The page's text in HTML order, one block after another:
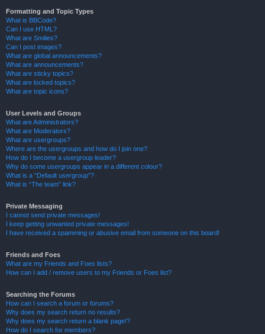
Formatting and Topic Types
What is BBCode?
Can I use HTML?
What are Smilies?
Can I post images?
What are global announcements?
What are announcements?
What are sticky topics?
What are locked topics?
What are topic icons?
User Levels and Groups
What are Administrators?
What are Moderators?
What are usergroups?
Where are the usergroups and how do I join one?
How do I become a usergroup leader?
Why do some usergroups appear in a different colour?
What is a “Default usergroup”?
What is “The team” link?
Private Messaging
I cannot send private messages!
I keep getting unwanted private messages!
I have received a spamming or abusive email from someone on this board!
Friends and Foes
What are my Friends and Foes lists?
How can I add / remove users to my Friends or Foes list?
Searching the Forums
How can I search a forum or forums?
Why does my search return no results?
Why does my search return a blank page!?
How do I search for members?